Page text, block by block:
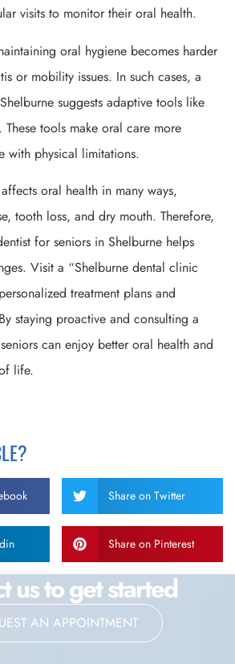
visits to monitor their oral health.
oral hygiene becomes harder
or mobility issues. In such cases, a
suggests adaptive tools like
tools make oral care more
with physical limitations.
oral health in many ways,
tooth loss, and dry mouth. Therefore,
for seniors in Shelburne helps
Visit a “Shelburne dental clinic
treatment plans and
staying proactive and consulting a
can enjoy better oral health and
life.
Share on Twitter
Share on Pinterest
us to get started
AN APPOINTMENT